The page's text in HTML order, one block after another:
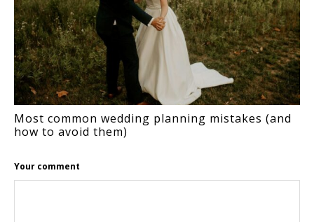
Most common wedding planning mistakes (and
how to avoid them)
Your comment